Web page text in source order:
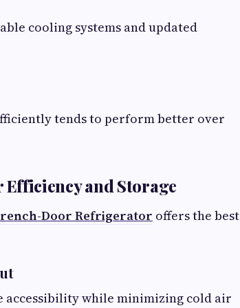
cooling systems and updated
tends to perform better over
and Storage
Door Refrigerator offers the best
accessibility while minimizing cold air